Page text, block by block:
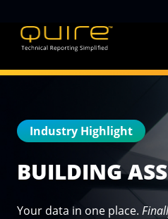
Industry Highlight
BUILDING
Your data in one place.